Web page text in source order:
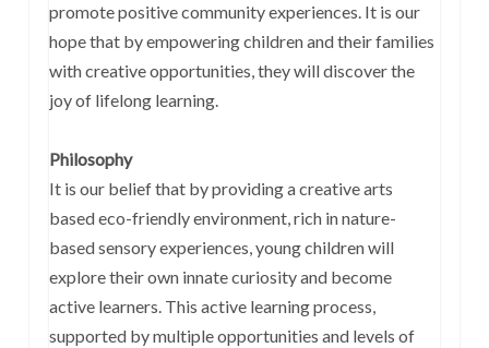
promote positive community experiences. It is our
hope that by empowering children and their families
with creative opportunities, they will discover the
joy of lifelong learning.
Philosophy
It is our belief that by providing a creative arts
based eco-friendly environment, rich in nature-
based sensory experiences, young children will
explore their own innate curiosity and become
active learners. This active learning process,
supported by multiple opportunities and levels of